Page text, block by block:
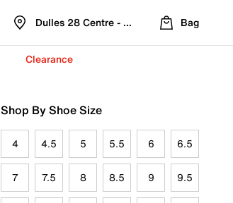
Dulles 28 Centre - Refreshed Location
Bag
Clearance
Shop By Shoe Size
4 4.5 5 5.5 6 6.5
7 7.5 8 8.5 9 9.5